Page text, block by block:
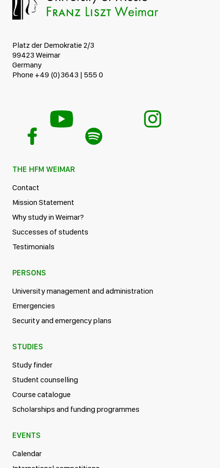
Platz der Demokratie 2/3
99423 Weimar
Germany
Phone +49 (0)3643 | 555 0
THE HFM WEIMAR
Contact
Mission Statement
Why study in Weimar?
Successes of students
Testimonials
PERSONS
University management and administration
Emergencies
Security and emergency plans
STUDIES
Study finder
Student counselling
Course catalogue
Scholarships and funding programmes
EVENTS
Calendar